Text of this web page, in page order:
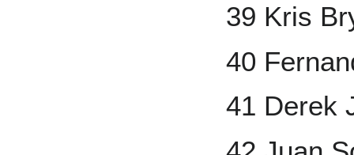
39 Kris
40
41 Derek